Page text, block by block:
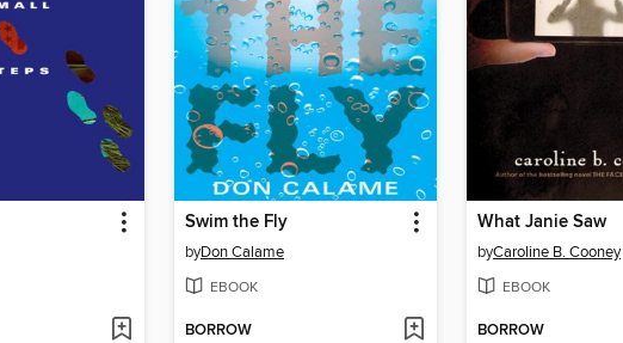
Swim the Fly
byDon Calame
EBOOK
BORROW
What Janie Saw
byCaroline B. Cooney
EBOOK
BORROW